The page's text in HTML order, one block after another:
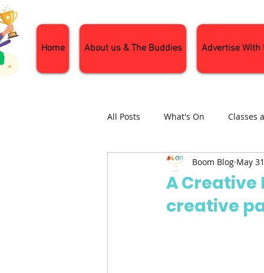
Home About us & The Buddies Advertise With
All Posts What's On Classes
Nature and Wildlife
General Interest Days Out
A Creative
creative
Boom Blog May